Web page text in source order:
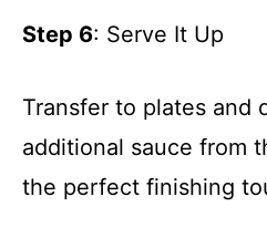
Step 6: Serve It Up
Transfer to plates and
additional sauce from
the perfect finishing